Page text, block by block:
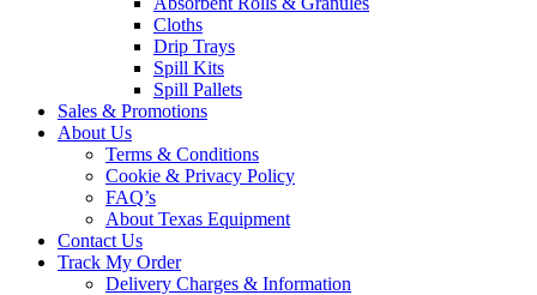
Cloths
Drip Trays
Spill Kits
Spill Pallets
Sales & Promotions
About Us
Terms & Conditions
Cookie & Privacy Policy
FAQ’s
About Texas Equipment
Contact Us
Track My Order
Delivery Charges & Information